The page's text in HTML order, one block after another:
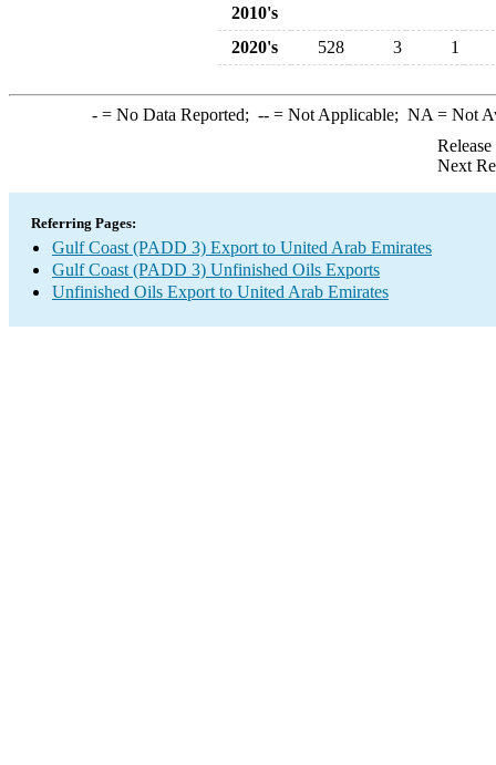
2010's
2020's
528 3 1
-= No Data Reported; --= Not Applicable; NA = Not
Next
Referring Pages:
Gulf Coast (PADD 3) Export to United Arab Emirates
Gulf Coast (PADD 3) Unfinished Oils Exports
Unfinished Oils Export to United Arab Emirates